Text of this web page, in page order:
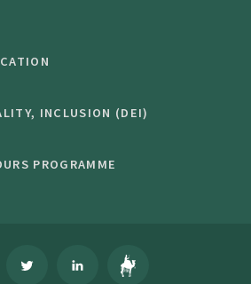
INCLUSION (DEI)
PROGRAMME